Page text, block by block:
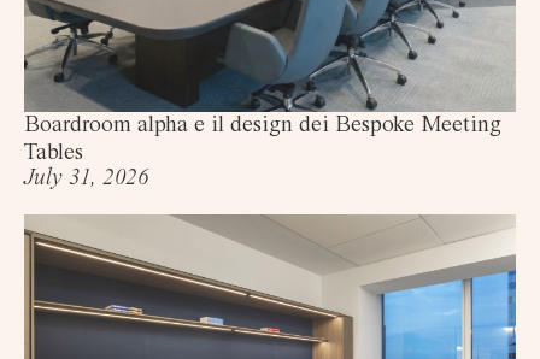
Boardroom alpha e il design dei Bespoke Meeting
Tables
July 31, 2026